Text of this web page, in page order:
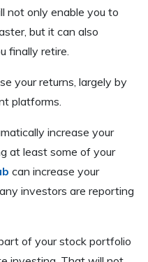
not only enable you to
but it can also
finally retire.
your returns, largely by
platforms.
increase your
at least some of your
can increase your
investors are reporting
of your stock portfolio